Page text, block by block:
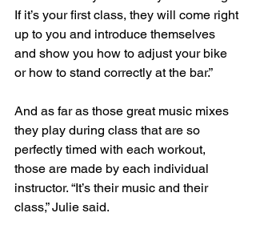
If it’s your first class, they will come right
up to you and introduce themselves
and show you how to adjust your bike
or how to stand correctly at the bar.”
And as far as those great music mixes
they play during class that are so
perfectly timed with each workout,
those are made by each individual
instructor. “It’s their music and their
class,” Julie said.